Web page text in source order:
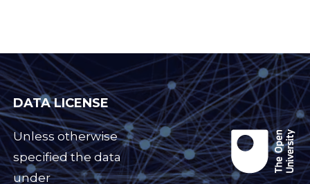
DATA LICENSE
Unless otherwise
specified the data
under